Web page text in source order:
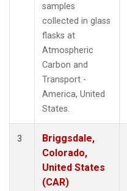
samples
collected in glass
flasks at
Atmospheric
Carbon and
Transport -
America, United
States.
3
Briggsdale,
Colorado,
United States
(CAR)